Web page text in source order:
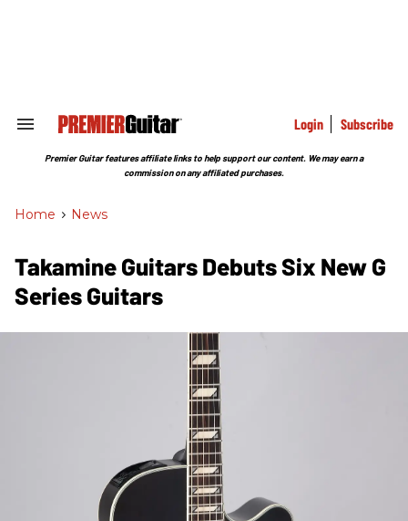
Search
Section
Login Subscribe
Premier Guitar features affiliate links to help support our content. We may earn a
commission on any affiliated purchases.
Home > News
Takamine Guitars Debuts Six New G
Series Guitars